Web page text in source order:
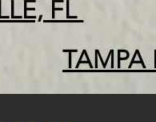
FL
TAMPA